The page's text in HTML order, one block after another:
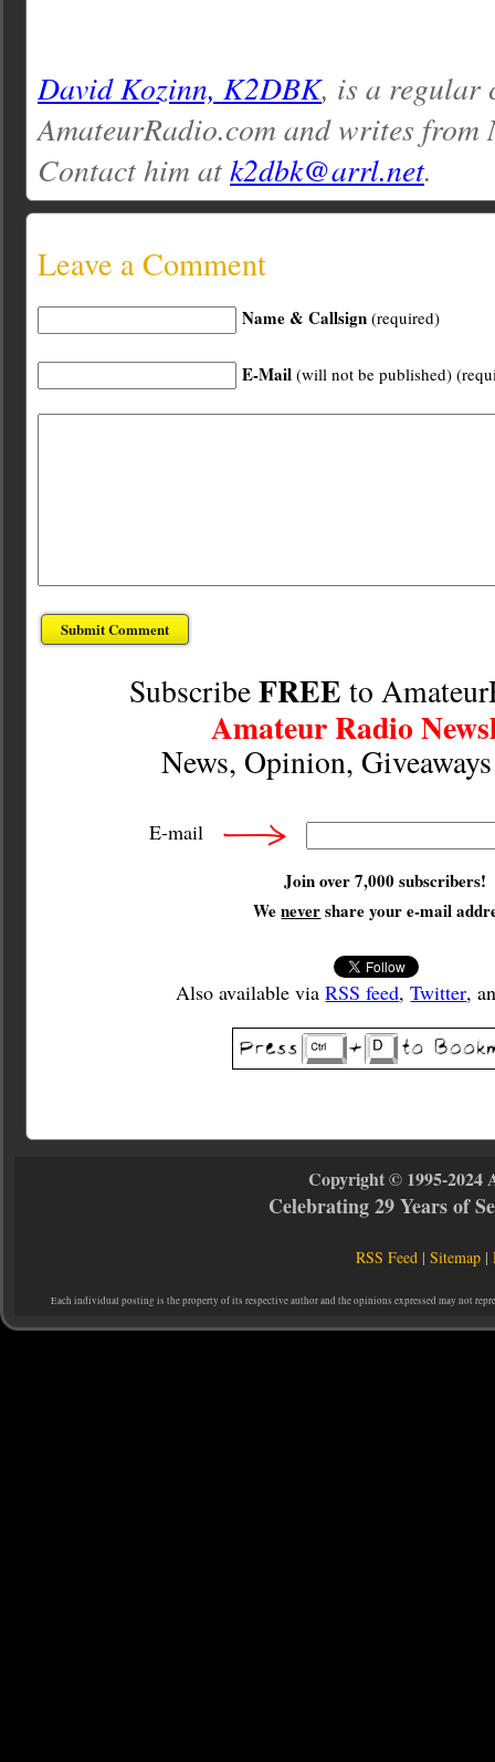
David Kozinn, K2DBK, is a regular
AmateurRadio.com and writes from
Contact him atk2dbk@arrl.net.
Leave a Comment
Name & Callsign (required)
E-Mail (will not be published)
SubscribeFREE to
Amateur Radio
News, Opinion,
E-mail
Join over 7,000 subscribers!
Wenevershare your e-mail
Also available viaRSS feed,Twitter,
Copyright © 1995-2024
Celebrating 29 Years of
RSS Feed |Sitemap |
Each individual posting is the property of its respective author and the opinions expressed may not